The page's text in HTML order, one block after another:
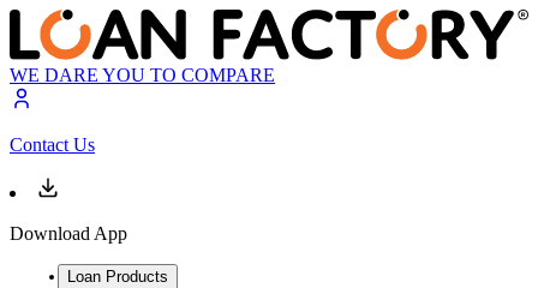
WE DARE YOU TO COMPARE
Contact Us
Download App
Loan Products